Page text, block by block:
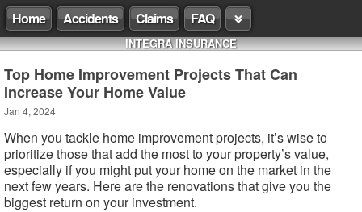
Home Accidents Claims FAQ
INTEGRA INSURANCE
Top Home Improvement Projects That Can
Increase Your Home Value
Jan 4, 2024
When you tackle home improvement projects, it’s wise to
prioritize those that add the most to your property’s value,
especially if you might put your home on the market in the
next few years. Here are the renovations that give you the
biggest return on your investment.